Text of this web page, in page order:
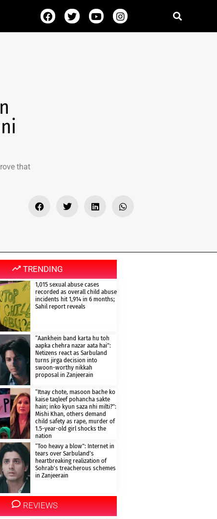
that
TRENDING
1,015 sexual abuse cases
recorded as overall child abuse
incidents hit 1,914 in 6 months;
Sahil report reveals
“Aankhein band karta hu toh
aapka chehra nazar aata hai”:
Netizens react as Sarbuland
turns jirga decision into
swoon-worthy nikkah
proposal in Zanjeerain
“Itnay chote, masoon bache ko
kaise taqleef pohancha sakte
hain; inko kyun saza nhi milti?”:
Mishi Khan, others demand
child safety as rape, murder of
1.5-year-old girl shocks the
nation
“Too heavy a blow”: Internet in
tears over Sarbuland’s
heartbreaking realization of
Sohrab’s treacherous schemes
in Zanjeerain
REVIEWS